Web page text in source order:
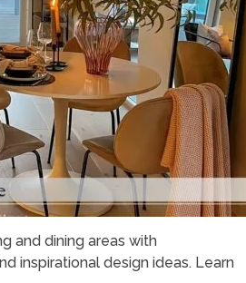
and dining areas with
inspirational design ideas. Learn